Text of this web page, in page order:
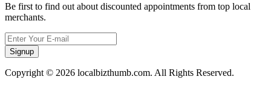
Be first to find out about discounted appointments from top local
merchants.
Signup
Copyright © 2026 localbizthumb.com. All Rights Reserved.